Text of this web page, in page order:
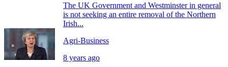
The UK Government and Westminster in general
is not seeking an entire removal of the Northern
Irish...
Agri-Business
8 years ago